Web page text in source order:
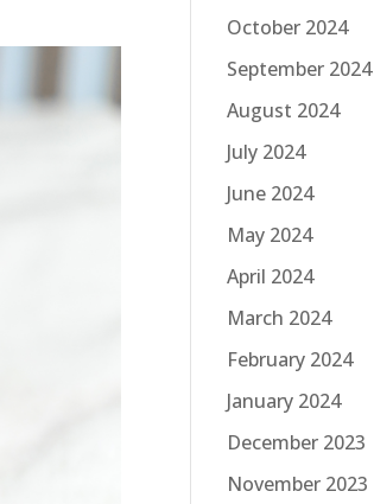
October 2024
September 2024
August 2024
July 2024
June 2024
May 2024
April 2024
March 2024
February 2024
January 2024
December 2023
November 2023